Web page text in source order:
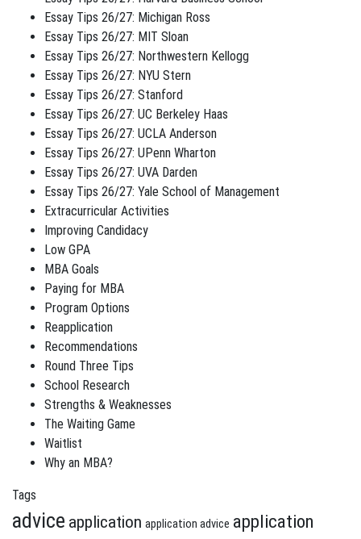
Essay Tips 26/27: Michigan Ross
Essay Tips 26/27: MIT Sloan
Essay Tips 26/27: Northwestern Kellogg
Essay Tips 26/27: NYU Stern
Essay Tips 26/27: Stanford
Essay Tips 26/27: UC Berkeley Haas
Essay Tips 26/27: UCLA Anderson
Essay Tips 26/27: UPenn Wharton
Essay Tips 26/27: UVA Darden
Essay Tips 26/27: Yale School of Management
Extracurricular Activities
Improving Candidacy
Low GPA
MBA Goals
Paying for MBA
Program Options
Reapplication
Recommendations
Round Three Tips
School Research
Strengths & Weaknesses
The Waiting Game
Waitlist
Why an MBA?
Tags
advice application application advice application